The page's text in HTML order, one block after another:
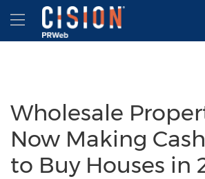
Accessibility Statement
Skip Navigation
Hamburger menu
Wholesale
Now Making
to Buy Houses in